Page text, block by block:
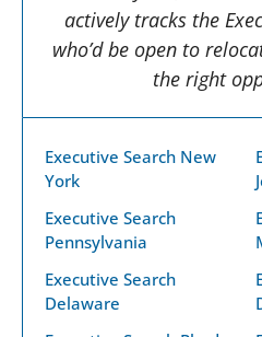
actively tracks the
who’d be open to
the right
Executive Search New
York
Executive Search
Pennsylvania
Executive Search
Delaware